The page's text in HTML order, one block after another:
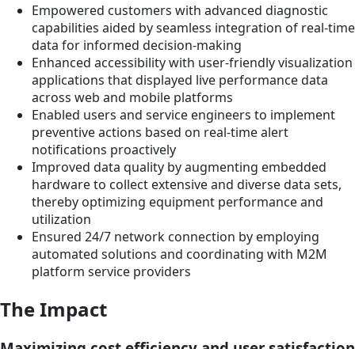
Empowered customers with advanced diagnostic
capabilities aided by seamless integration of real-time
data for informed decision-making
Enhanced accessibility with user-friendly visualization
applications that displayed live performance data
across web and mobile platforms
Enabled users and service engineers to implement
preventive actions based on real-time alert
notifications proactively
Improved data quality by augmenting embedded
hardware to collect extensive and diverse data sets,
thereby optimizing equipment performance and
utilization
Ensured 24/7 network connection by employing
automated solutions and coordinating with M2M
platform service providers
The Impact